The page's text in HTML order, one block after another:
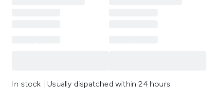
In stock | Usually dispatched within 24 hours